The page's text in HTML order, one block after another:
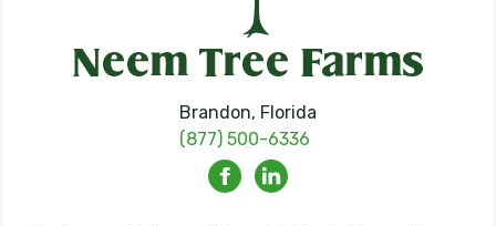
Brandon, Florida
(877) 500-6336